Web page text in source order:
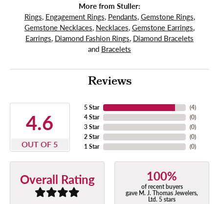
More from Stuller:
Rings, Engagement Rings, Pendants, Gemstone Rings,
Gemstone Necklaces, Necklaces, Gemstone Earrings,
Earrings, Diamond Fashion Rings, Diamond Bracelets
and Bracelets
Reviews
4.6
OUT OF 5
5 Star
4 Star
3 Star
2 Star
1 Star
(4)
(0)
(0)
(0)
(0)
Overall Rating 100%
of recent buyers
gave M. J. Thomas Jewelers,
Ltd. 5 stars